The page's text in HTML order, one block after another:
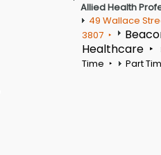
Allied Health
49 Wallace
3807
Healthcare
Time
Part